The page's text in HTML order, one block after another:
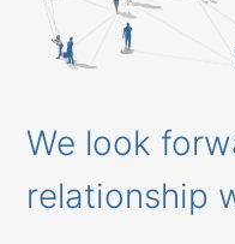
We look
relationship